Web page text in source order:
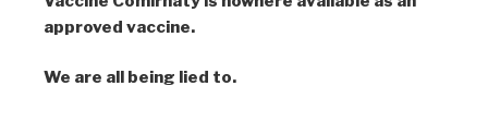
approved vaccine.
We are all being lied to.